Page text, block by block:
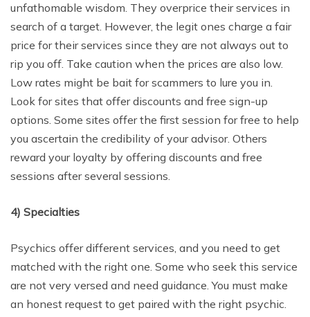
unfathomable wisdom. They overprice their services in
search of a target. However, the legit ones charge a fair
price for their services since they are not always out to
rip you off. Take caution when the prices are also low.
Low rates might be bait for scammers to lure you in.
Look for sites that offer discounts and free sign-up
options. Some sites offer the first session for free to help
you ascertain the credibility of your advisor. Others
reward your loyalty by offering discounts and free
sessions after several sessions.
4) Specialties
Psychics offer different services, and you need to get
matched with the right one. Some who seek this service
are not very versed and need guidance. You must make
an honest request to get paired with the right psychic.